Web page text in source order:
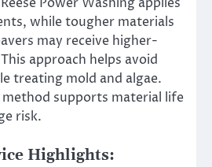
while tougher materials
may receive higher-
approach helps avoid
treating mold and algae.
supports material life
risk.
Highlights: